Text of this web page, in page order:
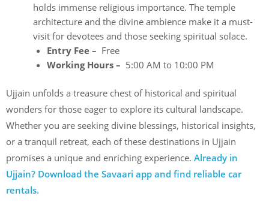
holds immense religious importance. The temple
architecture and the divine ambience make it a must-
visit for devotees and those seeking spiritual solace.
Entry Fee – Free
Working Hours – 5:00 AM to 10:00 PM
Ujjain unfolds a treasure chest of historical and spiritual
wonders for those eager to explore its cultural landscape.
Whether you are seeking divine blessings, historical insights,
or a tranquil retreat, each of these destinations in Ujjain
promises a unique and enriching experience. Already in
Ujjain? Download the Savaari app and find reliable car
rentals.